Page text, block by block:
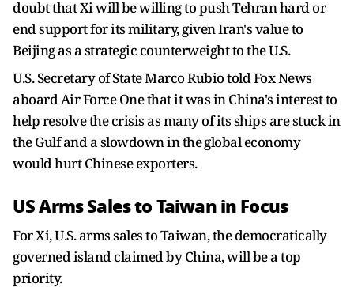
doubt that Xi will be willing to push Tehran hard or
end support for its military, given Iran's value to
Beijing as a strategic counterweight to the U.S.
U.S. Secretary of State Marco Rubio told ​Fox News
aboard Air Force One that it was in China's interest to
help resolve the crisis as many of its ships are stuck in
the Gulf ​and a slowdown in the ⁠global economy
would hurt Chinese exporters.
US Arms Sales to Taiwan in Focus
For Xi, U.S. arms sales to Taiwan, the democratically
governed island claimed by China, will be a top
priority.